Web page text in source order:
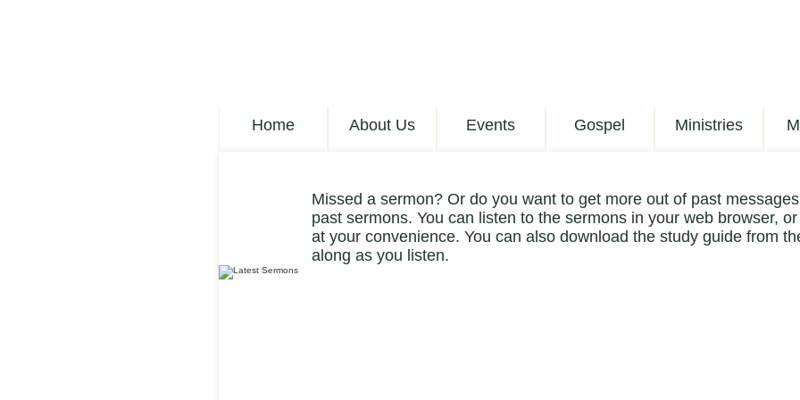
Home About Us Events Gospel Ministries
Missed a sermon? Or do you want to get more out of past
past sermons. You can listen to the sermons in your web browser,
at your convenience. You can also download the study guide from
along as you listen.